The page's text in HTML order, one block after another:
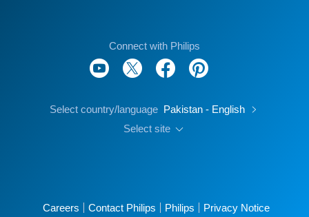
Connect with Philips
Select country/language Pakistan - English
Select site
Careers Contact Philips Philips Privacy Notice